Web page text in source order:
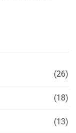
(26)
(18)
(13)